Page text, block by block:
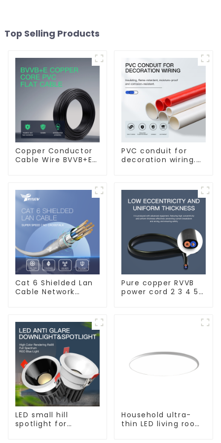
Top Selling Products
Copper Conductor
Cable Wire BVVB+E
PVC conduit for
decoration wiring.
bending threading
conduit
Cat 6 Shielded Lan
Cable Network
Pure copper RVVB
power cord 2 3 4 5
sheathed flat cable
LED small hill
spotlight for
Household ultra-
thin LED living room